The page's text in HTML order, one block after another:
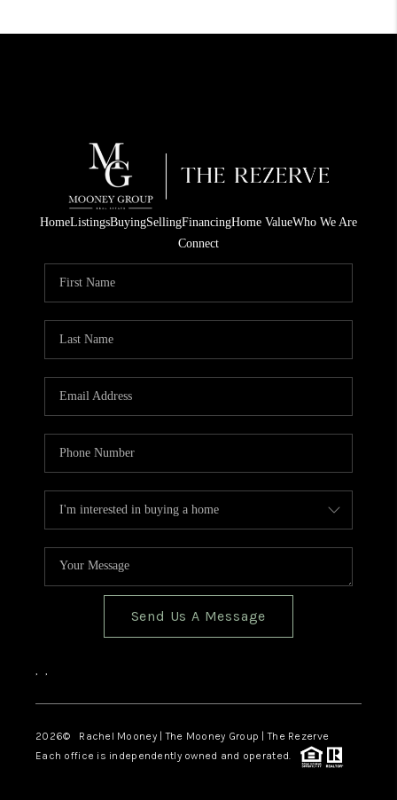
HomeListingsBuyingSellingFinancingHome ValueWho We Are
Connect
Send Us A Message
, ,
2026© Rachel Mooney | The Mooney Group | The Rezerve
Each office is independently owned and operated.